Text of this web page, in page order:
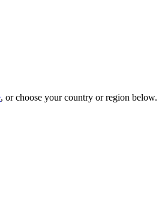
, or choose your country or region below.